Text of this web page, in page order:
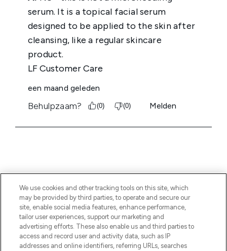
MELD JE AAN VOOR ONZE NIEUWSBRIEF
AANMELDEN
We use cookies and other tracking tools on this site, which
may be provided by third parties, to operate and secure our
site, enable social media features, enhance performance,
tailor user experiences, support our marketing and
advertising efforts. These also enable us and third parties to
access and record user and activity data, such as IP
addresses and online identifiers, referring URLs, searches